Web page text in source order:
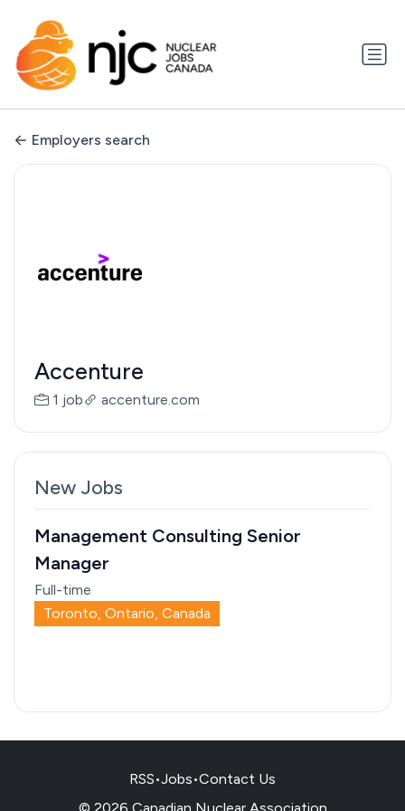
Employers search
Accenture
1 job accenture.com
New Jobs
Management Consulting Senior
Manager
Full-time
Toronto, Ontario, Canada
RSS•Jobs•Contact Us